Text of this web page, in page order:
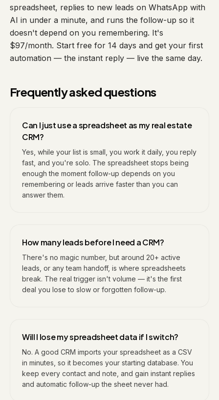
spreadsheet, replies to new leads on WhatsApp with
AI in under a minute, and runs the follow-up so it
doesn't depend on you remembering. It's
$97/month. Start free for 14 days and get your first
automation — the instant reply — live the same day.
Frequently asked questions
Can I just use a spreadsheet as my real estate
CRM?
Yes, while your list is small, you work it daily, you reply
fast, and you're solo. The spreadsheet stops being
enough the moment follow-up depends on you
remembering or leads arrive faster than you can
answer them.
How many leads before I need a CRM?
There's no magic number, but around 20+ active
leads, or any team handoff, is where spreadsheets
break. The real trigger isn't volume — it's the first
deal you lose to slow or forgotten follow-up.
Will I lose my spreadsheet data if I switch?
No. A good CRM imports your spreadsheet as a CSV
in minutes, so it becomes your starting database. You
keep every contact and note, and gain instant replies
and automatic follow-up the sheet never had.